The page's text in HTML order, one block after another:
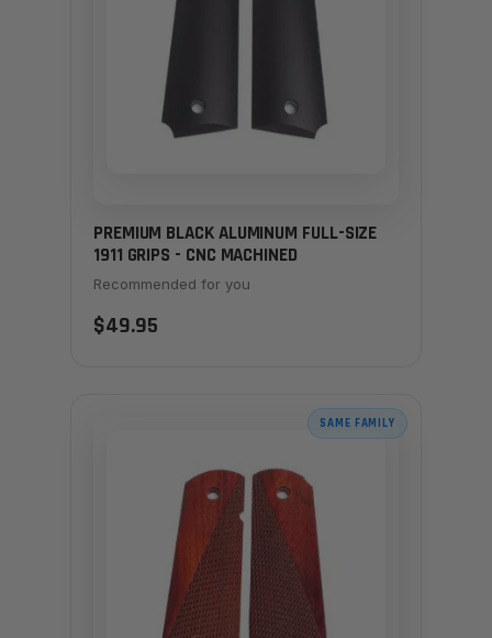
PREMIUM BLACK ALUMINUM FULL-SIZE
1911 GRIPS - CNC MACHINED
Recommended for you
$49.95
SAME FAMILY